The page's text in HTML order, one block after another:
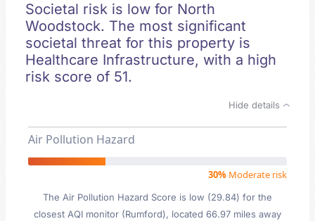
Societal risk is low for North
Woodstock. The most significant
societal threat for this property is
Healthcare Infrastructure, with a high
risk score of 51.
Hide details
Air Pollution Hazard
30% Moderate risk
The Air Pollution Hazard Score is low (29.84) for the
closest AQI monitor (Rumford), located 66.97 miles away